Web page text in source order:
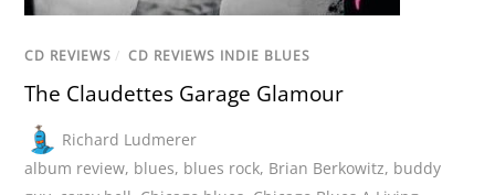
CD REVIEWS / CD REVIEWS INDIE BLUES
The Claudettes Garage Glamour
Richard Ludmerer
album review, blues, blues rock, Brian Berkowitz, buddy